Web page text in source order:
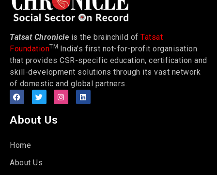
Tatsat Chronicle is the brainchild of Tatsat
FoundationTM India’s first not-for-profit organisation
that provides CSR-specific education, certification and
skill-development solutions through its vast network
of domestic and global partners.
About Us
Home
About Us